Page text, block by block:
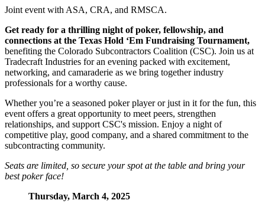
Joint event with ASA, CRA, and RMSCA.
Get ready for a thrilling night of poker, fellowship, and
connections at the Texas Hold ‘Em Fundraising Tournament,
benefiting the Colorado Subcontractors Coalition (CSC). Join us at
Tradecraft Industries for an evening packed with excitement,
networking, and camaraderie as we bring together industry
professionals for a worthy cause.
Whether you’re a seasoned poker player or just in it for the fun, this
event offers a great opportunity to meet peers, strengthen
relationships, and support CSC's mission. Enjoy a night of
competitive play, good company, and a shared commitment to the
subcontracting community.
Seats are limited, so secure your spot at the table and bring your
best poker face!
Thursday, March 4, 2025